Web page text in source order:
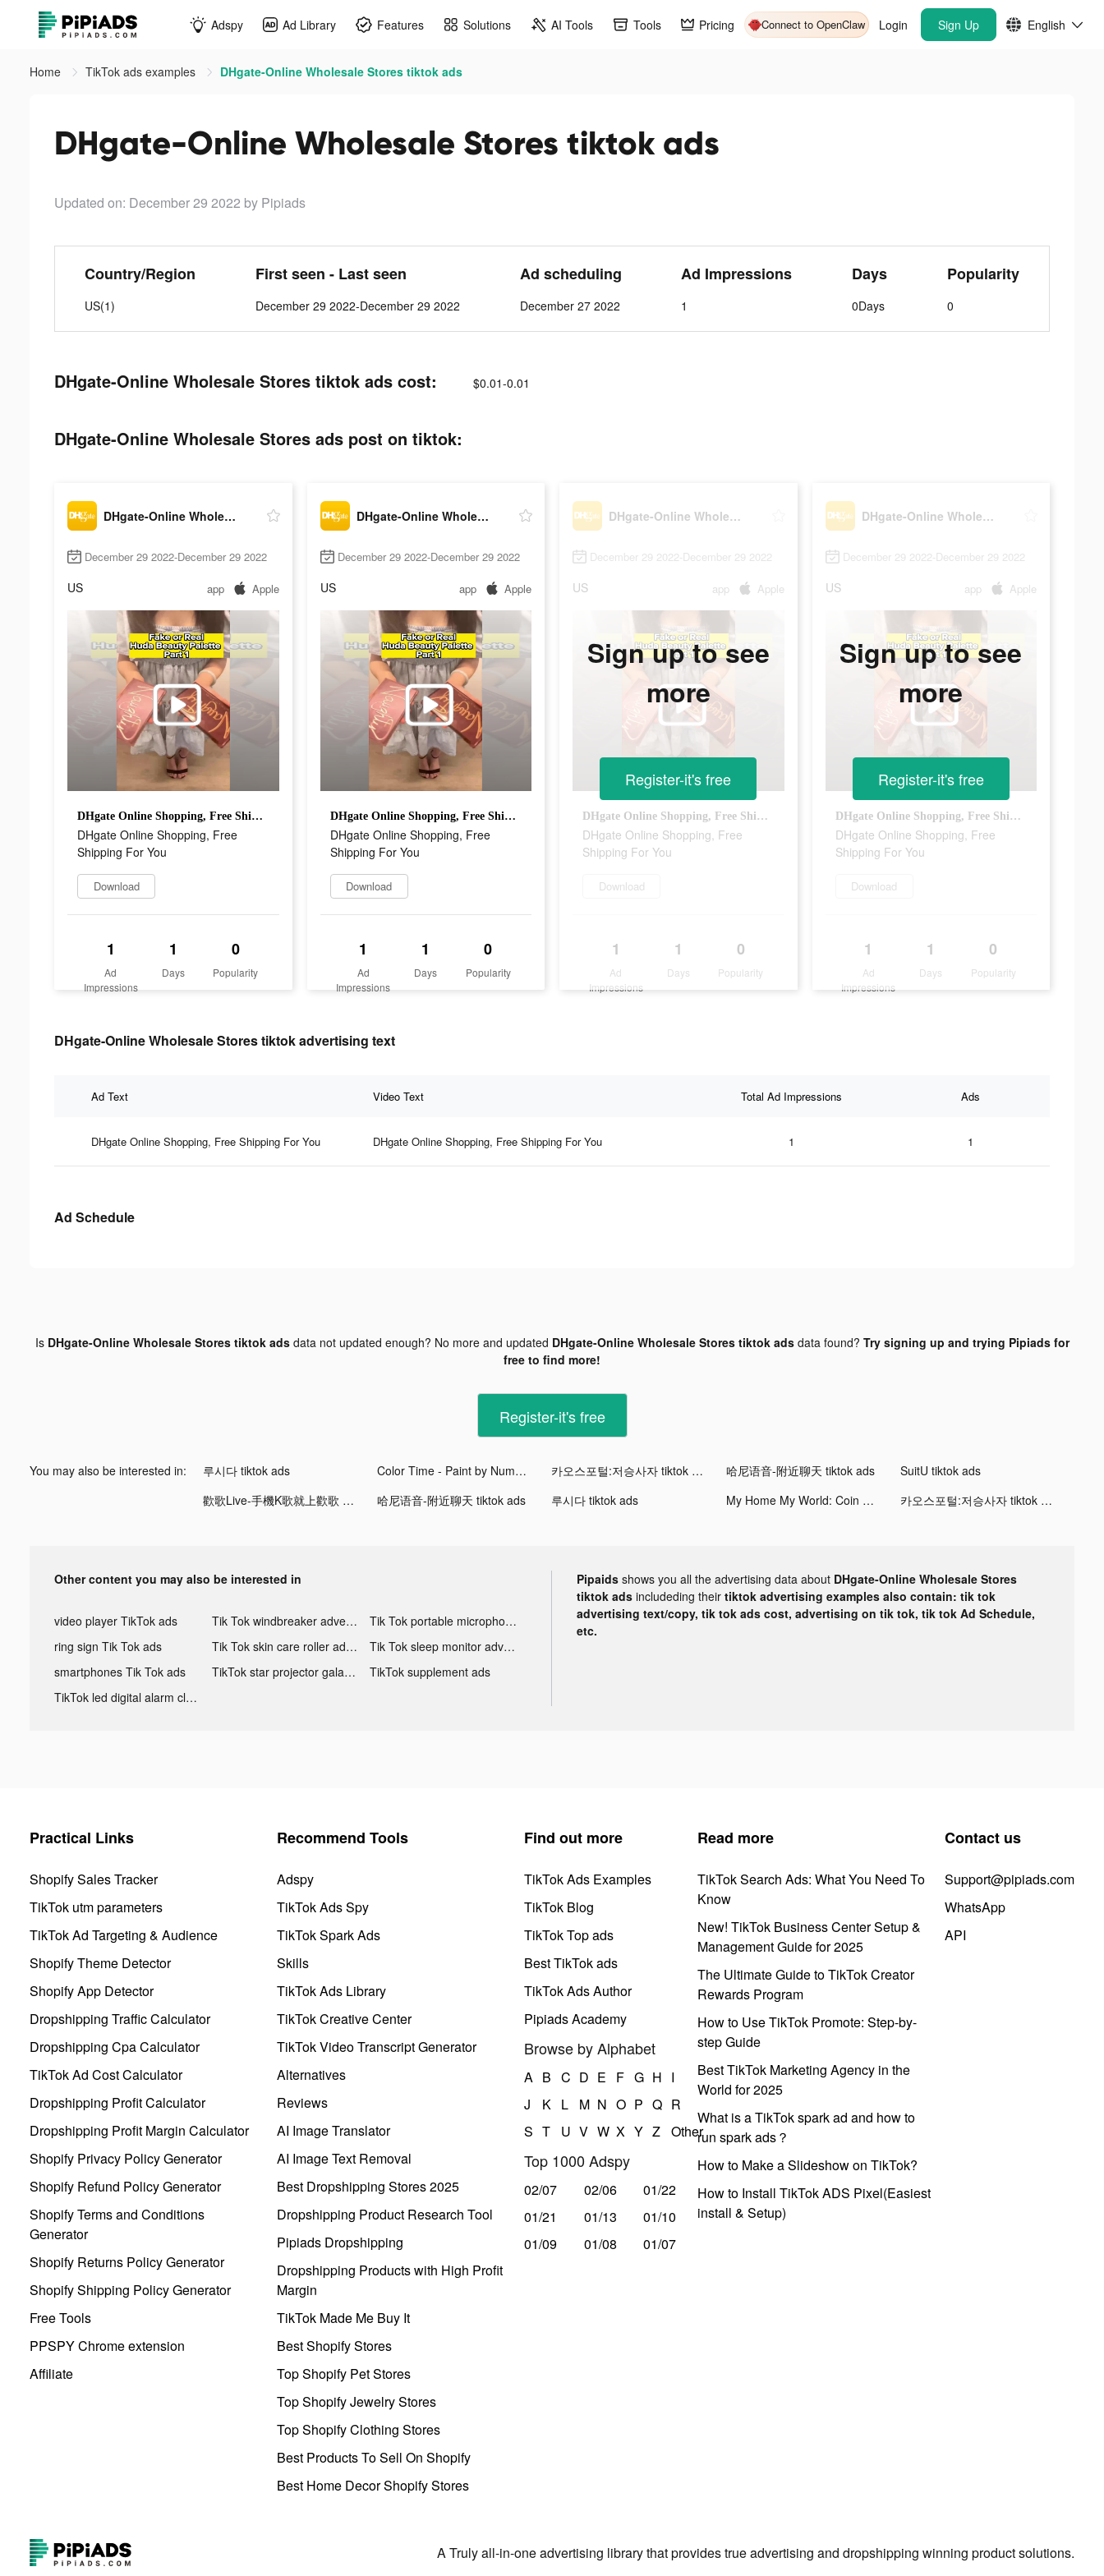
Adspy Ad Library Features Solutions AI Tools Tools Pricing Connect to OpenClaw Login Sign Up English
Home TikTok ads examples DHgate-Online Wholesale Stores tiktok ads
DHgate-Online Wholesale Stores tiktok ads
Updated on: December 29 2022 by Pipiads
Country/Region
US(1)
First seen - Last seen
December 29 2022-December 29 2022
Ad scheduling
December 27 2022
Ad Impressions
1
Days
0Days
Popularity
0
DHgate-Online Wholesale Stores tiktok ads cost: $0.01-0.01
DHgate-Online Wholesale Stores ads post on tiktok:
DHgate-Online Wholesale Stores
December 29 2022-December 29 2022
US app Apple
DHgate Online Shopping, Free Shipping For You
DHgate Online Shopping, Free
Shipping For You
Download
1
Ad
Impressions
1
Days
0
Popularity
DHgate-Online Wholesale Stores
December 29 2022-December 29 2022
US app Apple
DHgate Online Shopping, Free Shipping For You
DHgate Online Shopping, Free
Shipping For You
Download
1
Ad
Impressions
1
Days
0
Popularity
DHgate-Online Wholesale Stores
December 29 2022-December 29 2022
US app Apple
DHgate Online Shopping, Free Shipping For You
DHgate Online Shopping, Free
Shipping For You
Download
1
Ad
Impressions
1
Days
0
Popularity
Sign up to see
more
Register-it's free
DHgate-Online Wholesale Stores
December 29 2022-December 29 2022
US app Apple
DHgate Online Shopping, Free Shipping For You
DHgate Online Shopping, Free
Shipping For You
Download
1
Ad
Impressions
1
Days
0
Popularity
Sign up to see
more
Register-it's free
DHgate-Online Wholesale Stores tiktok advertising text
Ad Text Video Text Total Ad Impressions Ads
DHgate Online Shopping, Free Shipping For You DHgate Online Shopping, Free Shipping For You 1 1
Ad Schedule
Is DHgate-Online Wholesale Stores tiktok adsdata not updated enough? No more and updated DHgate-Online Wholesale Stores tiktok adsdata found? Try signing up and trying Pipiads for
free to find more!
Register-it's free
You may also be interested in: 루시다 tiktok ads Color Time - Paint by Number tiktok ads 카오스포털:저승사자 tiktok ads 哈尼语音-附近聊天 tiktok ads
SuitU tiktok ads
歡歌Live-手機K歌就上歡歌 tiktok ads
哈尼语音-附近聊天 tiktok ads 루시다 tiktok ads My Home My World: Coin Jackpot tiktok ads 카오스포털:저승사자 tiktok ads
Other content you may also be interested in
video player TikTok ads Tik Tok windbreaker advertising
Tik Tok portable microphone advertising
ring sign Tik Tok ads
Tik Tok skin care roller advertising
Tik Tok sleep monitor advertising
smartphones Tik Tok ads
TikTok star projector galaxy night light bluetooth ads
TikTok supplement ads
TikTok led digital alarm clock ads
Pipaids shows you all the advertising data about DHgate-Online Wholesale Stores
tiktok ads includeding their tiktok advertising examples also contain: tik tok
advertising text/copy, tik tok ads cost, advertising on tik tok, tik tok Ad Schedule,
etc.
Practical Links
Shopify Sales Tracker
TikTok utm parameters
TikTok Ad Targeting & Audience
Shopify Theme Detector
Shopify App Detector
Dropshipping Traffic Calculator
Dropshipping Cpa Calculator
TikTok Ad Cost Calculator
Dropshipping Profit Calculator
Dropshipping Profit Margin Calculator
Shopify Privacy Policy Generator
Shopify Refund Policy Generator
Shopify Terms and Conditions
Generator
Shopify Returns Policy Generator
Shopify Shipping Policy Generator
Free Tools
PPSPY Chrome extension
Affiliate
Recommend Tools
Adspy
TikTok Ads Spy
TikTok Spark Ads
Skills
TikTok Ads Library
TikTok Creative Center
TikTok Video Transcript Generator
Alternatives
Reviews
AI Image Translator
AI Image Text Removal
Best Dropshipping Stores 2025
Dropshipping Product Research Tool
Pipiads Dropshipping
Dropshipping Products with High Profit
Margin
TikTok Made Me Buy It
Best Shopify Stores
Top Shopify Pet Stores
Top Shopify Jewelry Stores
Top Shopify Clothing Stores
Best Products To Sell On Shopify
Best Home Decor Shopify Stores
Find out more
TikTok Ads Examples
TikTok Blog
TikTok Top ads
Best TikTok ads
TikTok Ads Author
Pipiads Academy
Browse by Alphabet
A B C D E F G H I
J
K L M N O P Q R
S T U V W X Y Z Other
Top 1000 Adspy
02/07 02/06
01/22
01/21
01/13
01/10
01/09
01/08 01/07
Read more
TikTok Search Ads: What You Need To
Know
New! TikTok Business Center Setup &
Management Guide for 2025
The Ultimate Guide to TikTok Creator
Rewards Program
How to Use TikTok Promote: Step-by-
step Guide
Best TikTok Marketing Agency in the
World for 2025
What is a TikTok spark ad and how to
run spark ads？
How to Make a Slideshow on TikTok?
How to Install TikTok ADS Pixel(Easiest
install & Setup)
Contact us
Support@pipiads.com
WhatsApp
API
A Truly all-in-one advertising library that provides true advertising and dropshipping winning product solutions.